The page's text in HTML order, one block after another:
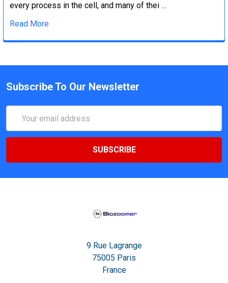
every process in the cell, and many of thei …
Read More
Subscribe To Our Newsletter
Address
9 Rue Lagrange
75005 Paris
France